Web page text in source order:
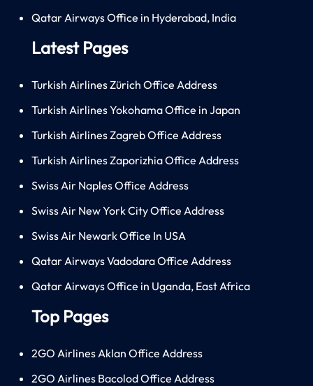
Qatar Airways Office in Hyderabad, India
Latest Pages
Turkish Airlines Zürich Office Address
Turkish Airlines Yokohama Office in Japan
Turkish Airlines Zagreb Office Address
Turkish Airlines Zaporizhia Office Address
Swiss Air Naples Office Address
Swiss Air New York City Office Address
Swiss Air Newark Office In USA
Qatar Airways Vadodara Office Address
Qatar Airways Office in Uganda, East Africa
Top Pages
2GO Airlines Aklan Office Address
2GO Airlines Bacolod Office Address